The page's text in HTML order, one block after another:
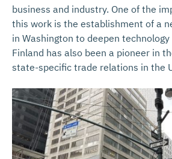
business and industry. One of the
this work is the establishment of a
in Washington to deepen
Finland has also been a pioneer in
state-specific trade relations in the